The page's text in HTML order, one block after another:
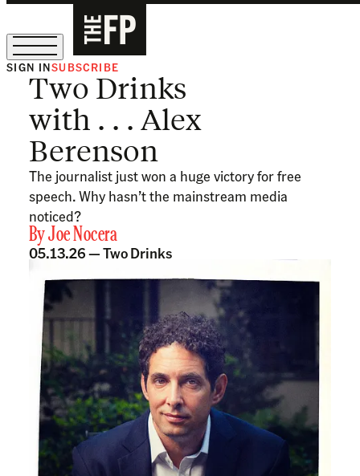
The Free Press Is Hiring!
SIGN INSUBSCRIBE
Two Drinks
with . . . Alex
Berenson
The journalist just won a huge victory for free
speech. Why hasn’t the mainstream media
noticed?
ByJoe Nocera
05.13.26 —Two Drinks